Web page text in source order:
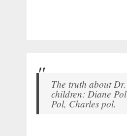
The truth about
children: Diane
Pol, Charles pol.